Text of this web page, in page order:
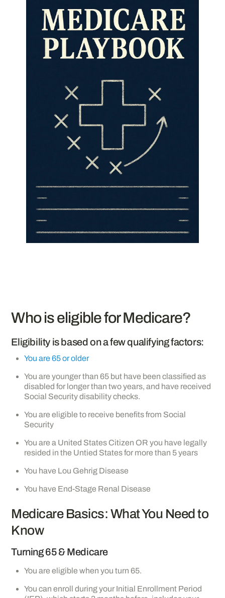
Who is eligible for Medicare?
Eligibility is based on a few qualifying factors:
You are 65 or older
You are younger than 65 but have been classified as
disabled for longer than two years, and have received
Social Security disability checks.
You are eligible to receive benefits from Social
Security
You are a United States Citizen OR you have legally
resided in the Untied States for more than 5 years
You have Lou Gehrig Disease
You have End-Stage Renal Disease
Medicare Basics: What You Need to
Know
Turning 65 & Medicare
You are eligible when you turn 65.
You can enroll during your Initial Enrollment Period